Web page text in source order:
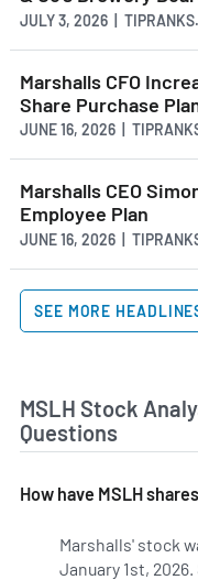
JULY 3, 2026 |
Marshalls CFO
Share Purchase
JUNE 16, 2026 |
Marshalls CEO
Employee Plan
JUNE 16, 2026 |
SEE MORE
MSLH Stock
Questions
How have MSLH
Marshalls' stock
January 1st,